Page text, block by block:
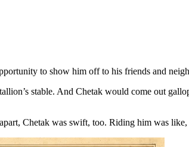
to show him off to his friends and
stable. And Chetak would come out
Chetak was swift, too. Riding him was